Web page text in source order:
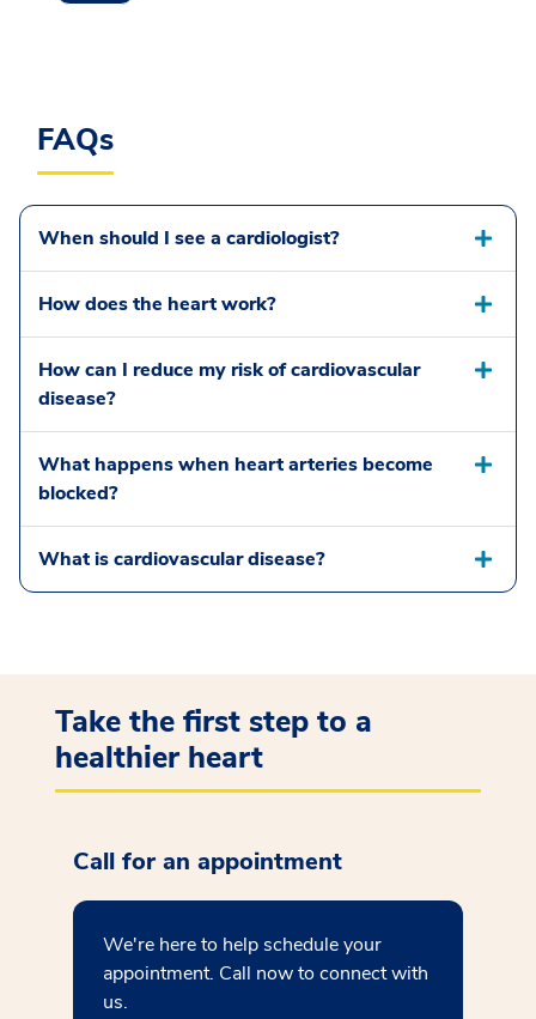
FAQs
When should I see a cardiologist?
How does the heart work?
How can I reduce my risk of cardiovascular
disease?
What happens when heart arteries become
blocked?
What is cardiovascular disease?
Take the first step to a
healthier heart
Call for an appointment
We're here to help schedule your
appointment. Call now to connect with
us.